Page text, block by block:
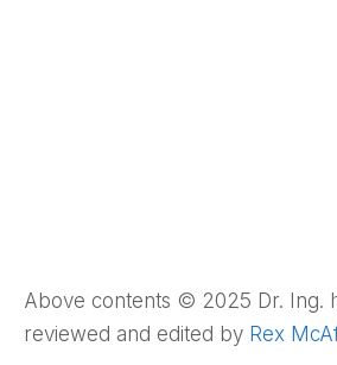
Above contents © 2025 Dr. Ing.
reviewed and edited by Rex